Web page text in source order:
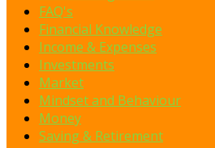
FAQ's
Financial Knowledge
Income & Expenses
Investments
Market
Mindset and Behaviour
Money
Saving & Retirement